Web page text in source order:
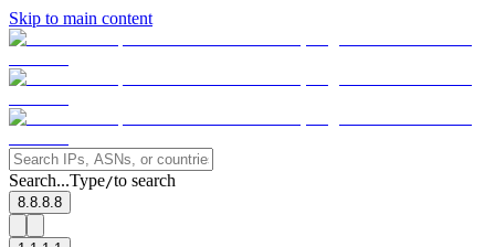
Skip to main content
Search...Type/to search
8.8.8.8